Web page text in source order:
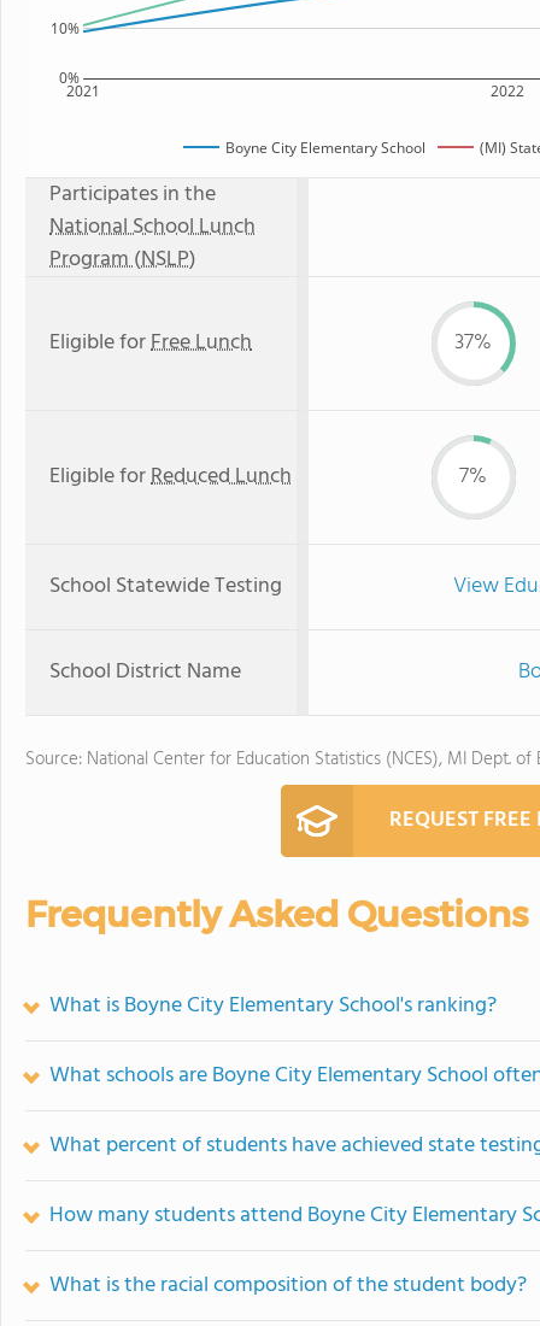
2021 2022
0%
10%
Boyne City Elementary School (MI)
Participates in the
National School Lunch
Program (NSLP)
Eligible forFree Lunch 37%
Eligible forReduced Lunch 7%
School Statewide Testing View
School District Name
Source: National Center for Education Statistics (NCES), MI Dept. of
REQUEST
Frequently Asked Questions
What is Boyne City Elementary School's ranking?
What schools are Boyne City Elementary School
What percent of students have achieved state
How many students attend Boyne City Elementary
What is the racial composition of the student body?